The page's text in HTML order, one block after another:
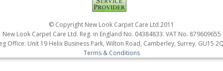
© Copyright New Look Carpet Care Ltd 2011
New Look Carpet Care Ltd. Reg. in England No. 04384833. VAT No. 879609655
Office: Unit 19 Helix Business Park, Wilton Road, Camberley, Surrey. GU15
Terms & Conditions